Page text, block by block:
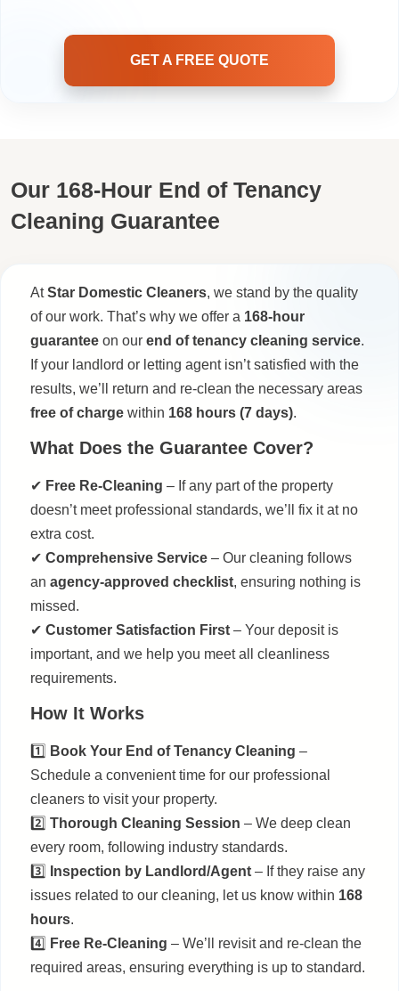
GET A FREE QUOTE
Our 168-Hour End of Tenancy
Cleaning Guarantee
AtStar Domestic Cleaners, we stand by the quality
of our work. That’s why we offer a 168-hour
guarantee on our end of tenancy cleaning service.
If your landlord or letting agent isn’t satisfied with the
results, we’ll return and re-clean the necessary areas
free of charge within 168 hours (7 days).
What Does the Guarantee Cover?
✔ Free Re-Cleaning – If any part of the property
doesn’t meet professional standards, we’ll fix it at no
extra cost.
✔ Comprehensive Service – Our cleaning follows
an agency-approved checklist, ensuring nothing is
missed.
✔ Customer Satisfaction First – Your deposit is
important, and we help you meet all cleanliness
requirements.
How It Works
1️⃣ Book Your End of Tenancy Cleaning –
Schedule a convenient time for our professional
cleaners to visit your property.
2️⃣ Thorough Cleaning Session – We deep clean
every room, following industry standards.
3️⃣
Inspection by Landlord/Agent – If they raise any
issues related to our cleaning, let us know within 168
hours.
4️⃣ Free Re-Cleaning – We’ll revisit and re-clean the
required areas, ensuring everything is up to standard.